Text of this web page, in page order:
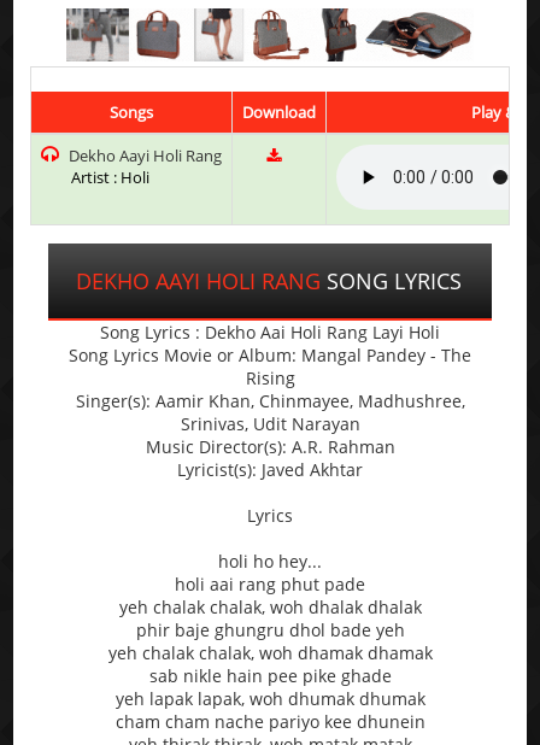
Songs Download
Play &
Dekho Aayi Holi Rang
Artist : Holi
DEKHO AAYI HOLI RANG SONG LYRICS
Song Lyrics : Dekho Aai Holi Rang Layi Holi
Song Lyrics Movie or Album: Mangal Pandey - The
Rising
Singer(s): Aamir Khan, Chinmayee, Madhushree,
Srinivas, Udit Narayan
Music Director(s): A.R. Rahman
Lyricist(s): Javed Akhtar
Lyrics
holi ho hey...
holi aai rang phut pade
yeh chalak chalak, woh dhalak dhalak
phir baje ghungru dhol bade yeh
yeh chalak chalak, woh dhamak dhamak
sab nikle hain pee pike ghade
yeh lapak lapak, woh dhumak dhumak
cham cham nache pariyo kee dhunein